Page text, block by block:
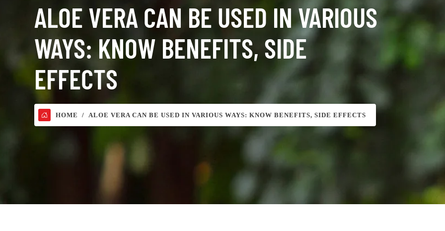
ALOE VERA CAN BE USED IN VARIOUS
WAYS: KNOW BENEFITS, SIDE
EFFECTS
HOME ALOE VERA CAN BE USED IN VARIOUS WAYS: KNOW BENEFITS, SIDE EFFECTS